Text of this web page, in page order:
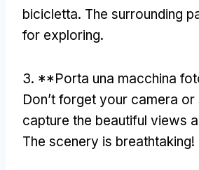
bicicletta. The surrounding
for exploring.
3. **Porta una macchina
Don’t forget your camera
capture the beautiful views
The scenery is breathtaking!